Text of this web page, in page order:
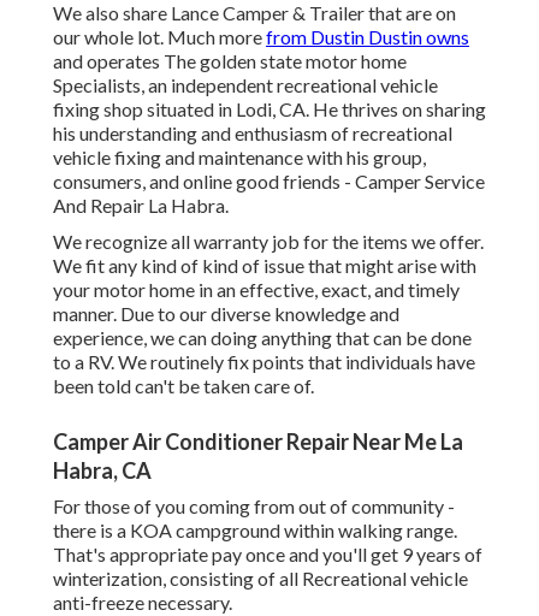
We also share Lance Camper & Trailer that are on
our whole lot. Much morefrom Dustin Dustin owns
and operates The golden state motor home
Specialists, an independent recreational vehicle
fixing shop situated in Lodi, CA. He thrives on sharing
his understanding and enthusiasm of recreational
vehicle fixing and maintenance with his group,
consumers, and online good friends - Camper Service
And Repair La Habra.
We recognize all warranty job for the items we offer.
We fit any kind of kind of issue that might arise with
your motor home in an effective, exact, and timely
manner. Due to our diverse knowledge and
experience, we can doing anything that can be done
to a RV. We routinely fix points that individuals have
been told can't be taken care of.
Camper Air Conditioner Repair Near Me La
Habra, CA
For those of you coming from out of community -
there is a KOA campground within walking range.
That's appropriate pay once and you'll get 9 years of
winterization, consisting of all Recreational vehicle
anti-freeze necessary.